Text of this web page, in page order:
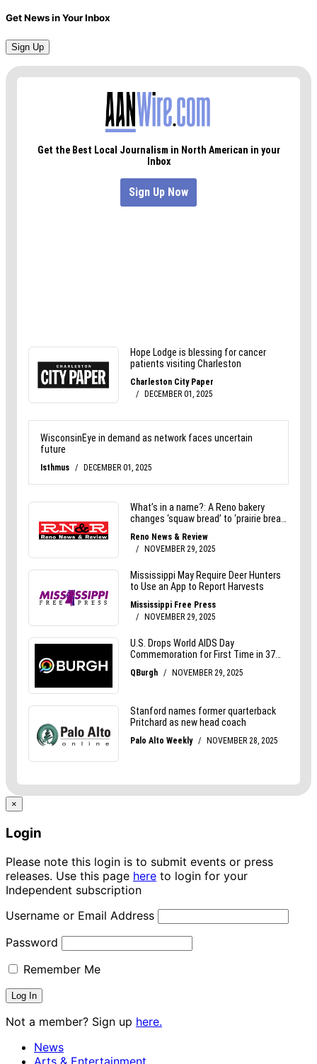
Get News in Your Inbox
×
Login
Please note this login is to submit events or press
releases. Use this page here to login for your
Independent subscription
Username or Email Address
Password
Remember Me
Not a member? Sign up here.
News
Arts & Entertainment